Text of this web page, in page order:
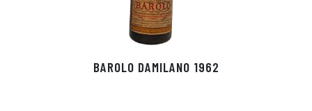
BAROLO DAMILANO 1962